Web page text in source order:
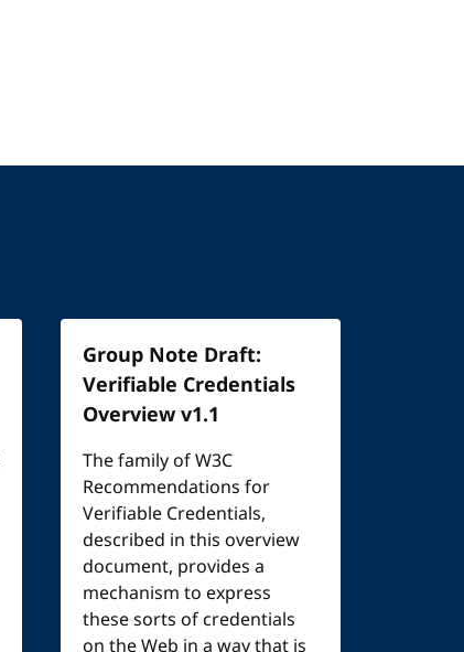
Group Note Draft:
Verifiable Credentials
Overview v1.1
The family of W3C
Recommendations for
Verifiable Credentials,
described in this overview
document, provides a
mechanism to express
these sorts of credentials